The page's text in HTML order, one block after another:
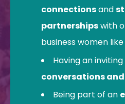
connectionsand
partnershipswith
business women
Having an
conversations
Being part of an